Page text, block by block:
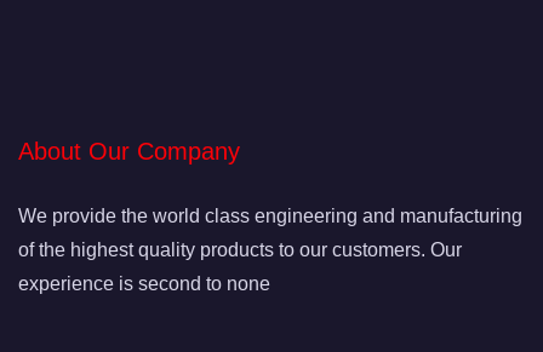
About Our Company
We provide the world class engineering and manufacturing
of the highest quality products to our customers. Our
experience is second to none